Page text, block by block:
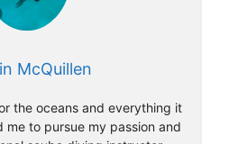
McQuillen
the oceans and everything it
me to pursue my passion and